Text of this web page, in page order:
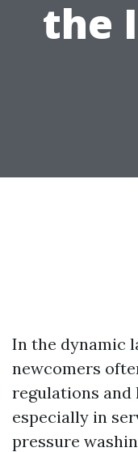
the
In the dynamic
newcomers
regulations and
especially in
pressure